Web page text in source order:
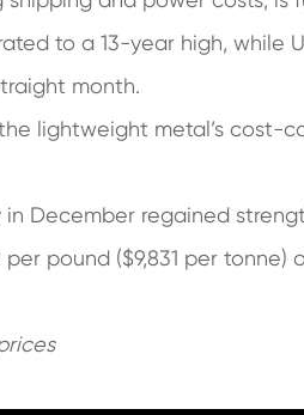
to a 13-year high, while
month.
lightweight metal’s cost-
December regained
pound ($9,831 per tonne)